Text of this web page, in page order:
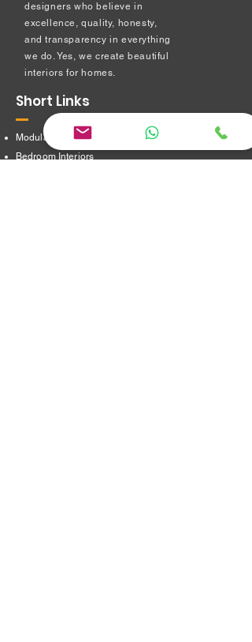
designers who believe in
excellence, quality, honesty,
and transparency in everything
we do. Yes, we create beautiful
interiors for homes.
Short Links
Modular kitchen
Bedroom Interiors